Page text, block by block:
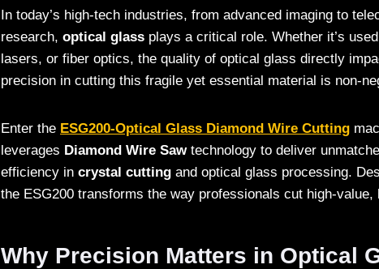
In today’s high-tech industries, from advanced imaging to
research, optical glass plays a critical role. Whether it’s
lasers, or fiber optics, the quality of optical glass directly
precision in cutting this fragile yet essential material is non-
Enter the ESG200-Optical Glass Diamond Wire Cutting
leverages Diamond Wire Sawtechnology to deliver
efficiency in crystal cutting and optical glass processing.
the ESG200 transforms the way professionals cut high-value,
Why Precision Matters in Optical